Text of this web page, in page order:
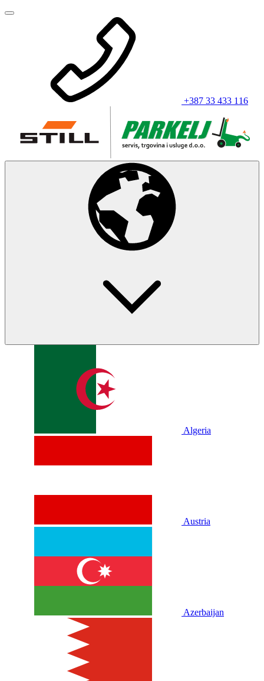
+387 33 433 116
Algeria
Austria
Azerbaijan